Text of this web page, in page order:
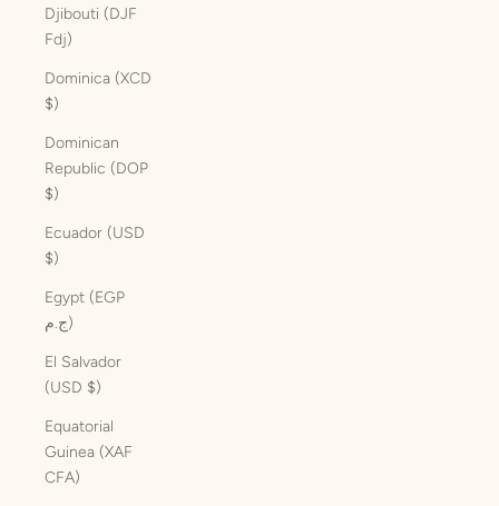
Djibouti (DJF
Fdj)
Dominica (XCD
$)
Dominican
Republic (DOP
$)
Ecuador (USD
$)
Egypt (EGP
ج.م)
El Salvador
(USD $)
Equatorial
Guinea (XAF
CFA)